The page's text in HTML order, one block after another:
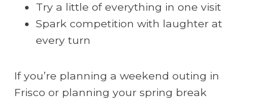
Try a little of everything in one visit
Spark competition with laughter at
every turn
If you’re planning a weekend outing in
Frisco or planning your spring break